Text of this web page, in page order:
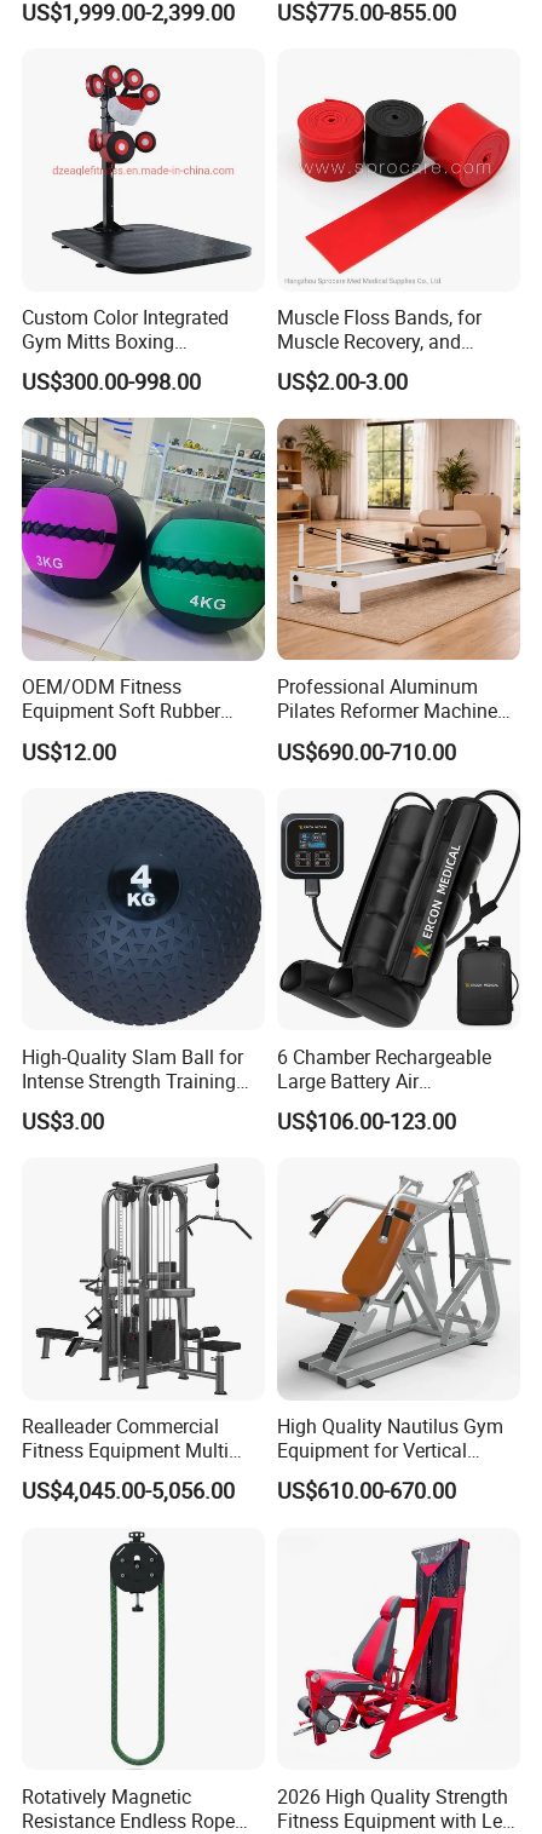
CE
US$1,999.00-2,399.00
Equipment with
US$775.00-855.00
Custom Color Integrated
Gym Mitts Boxing
Equipment
US$300.00-998.00
Muscle Floss Bands, for
Muscle Recovery, and
Compression Therapy
US$2.00-3.00
OEM/ODM Fitness
Equipment Soft Rubber
Training Gym Work out
Weighted Wall Ball
US$12.00
Professional Aluminum
Pilates Reformer Machine
Pilates Training Equipment
Pilates Fitness System for
Strength Factory Supplier
Manufacturer
US$690.00-710.00
High-Quality Slam Ball for
Intense Strength Training
Sessions
US$3.00
6 Chamber Rechargeable
Large Battery Air
Compression Leg Health
Massager for Professional
US$106.00-123.00
Realleader Commercial
Fitness Equipment Multi
Jungle Machine 4-Stack
Gym Equipments
US$4,045.00-5,056.00
High Quality Nautilus Gym
Equipment for Vertical
Chest (SW-2002)
US$610.00-670.00
Rotatively Magnetic
Resistance Endless Rope
2026 High Quality Strength
Fitness Equipment with Leg